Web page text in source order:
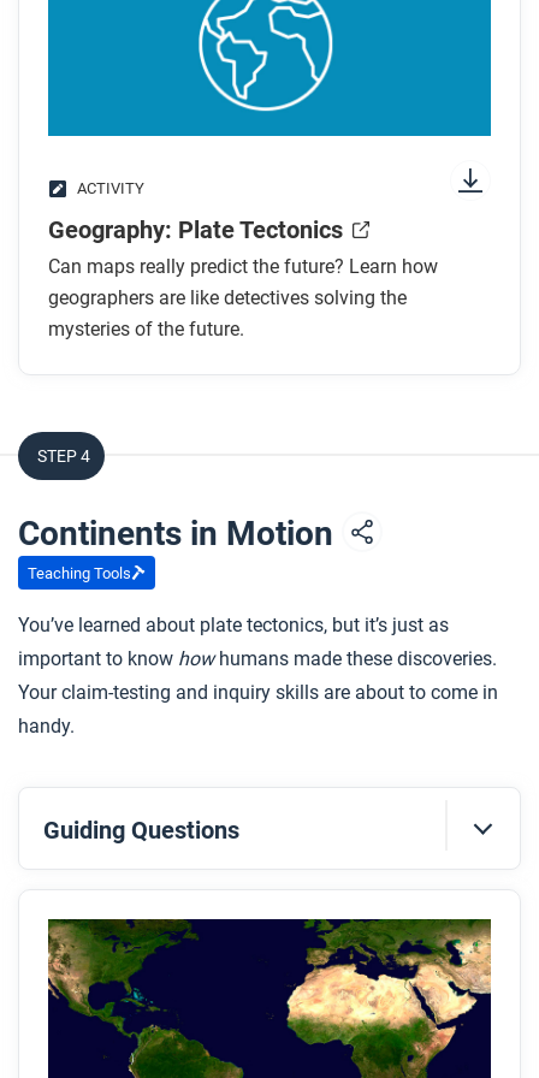
ACTIVITY
Geography: Plate Tectonics
Can maps really predict the future? Learn how
geographers are like detectives solving the
mysteries of the future.
STEP 4
Continents in Motion
Teaching Tools
You’ve learned about plate tectonics, but it’s just as
important to know howhumans made these discoveries.
Your claim-testing and inquiry skills are about to come in
handy.
Guiding Questions
Before you read
Preview the questions below, and then skim the
article. Be sure to look at the section headings and
any images.
While you read